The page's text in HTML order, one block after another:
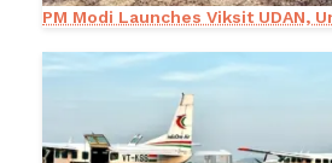
PM Modi Launches Viksit UDAN,